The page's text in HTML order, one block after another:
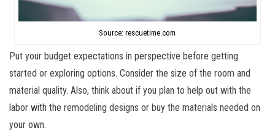
Source: rescuetime.com
Put your budget expectations in perspective before getting
started or exploring options. Consider the size of the room and
material quality. Also, think about if you plan to help out with the
labor with the remodeling designs or buy the materials needed on
your own.